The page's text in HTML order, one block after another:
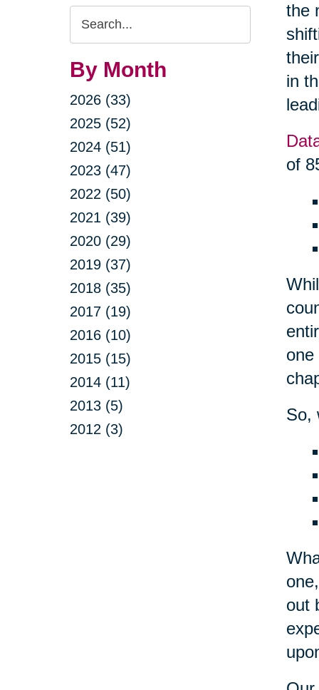
Search
Query
By Month
2026 (33)
2025 (52)
2024 (51)
2023 (47)
2022 (50)
2021 (39)
2020 (29)
2019 (37)
2018 (35)
2017 (19)
2016 (10)
2015 (15)
2014 (11)
2013 (5)
2012 (3)
the
in
of
one
So,
out